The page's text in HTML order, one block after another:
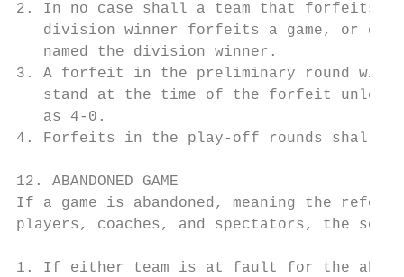
2. In no case shall a team that forfeits or
division winner forfeits a game, or
   named the division winner.
3. A forfeit in the preliminary round will
stand at the time of the forfeit
   as 4-0.
4. Forfeits in the play-off rounds shall be
12. ABANDONED GAME
If a game is abandoned, meaning the
players, coaches, and spectators, the
1. If either team is at fault for the